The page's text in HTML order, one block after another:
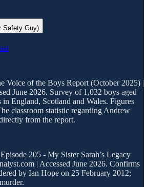
Safety Guy)
Voice of the Boys Report (October 2025) |
June 2026. Survey of 1,032 boys aged
in England, Scotland and Wales. Figures
classroom statistic regarding Andrew
from the report.
205 - My Sister Sarah’s Legacy
| Accessed June 2026. Confirms
by Ian Hope on 25 February 2012;